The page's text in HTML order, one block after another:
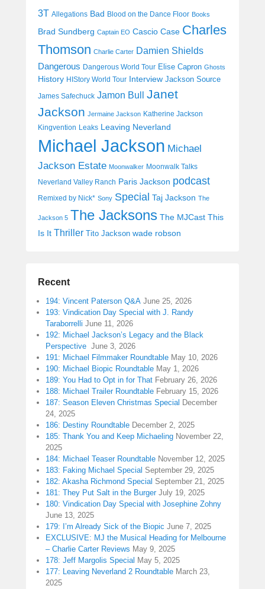
3T Allegations Bad Blood on the Dance Floor Books
Brad Sundberg Captain EO Cascio Case Charles
Thomson Charlie Carter Damien Shields
Dangerous Dangerous World Tour Elise Capron Ghosts
History HIStory World Tour Interview Jackson Source
James Safechuck Jamon Bull
Janet
Jackson Jermaine Jackson Katherine Jackson
Kingvention Leaks Leaving Neverland
Michael Jackson Michael
Jackson Estate Moonwalker Moonwalk Talks
Neverland Valley Ranch Paris Jackson podcast
Remixed by Nick* Sony Special Taj Jackson The
Jackson 5 The Jacksons The MJCast This
Is It Thriller Tito Jackson wade robson
Recent
194: Vincent Paterson Q&A June 25, 2026
193: Vindication Day Special with J. Randy
Taraborrelli June 11, 2026
192: Michael Jackson’s Legacy and the Black
Perspective June 3, 2026
191: Michael Filmmaker Roundtable May 10, 2026
190: Michael Biopic Roundtable May 1, 2026
189: You Had to Opt in for That February 26, 2026
188: Michael Trailer Roundtable February 15, 2026
187: Season Eleven Christmas Special December
24, 2025
186: Destiny Roundtable December 2, 2025
185: Thank You and Keep Michaeling November 22,
2025
184: Michael Teaser Roundtable November 12, 2025
183: Faking Michael Special September 29, 2025
182: Akasha Richmond Special September 21, 2025
181: They Put Salt in the Burger July 19, 2025
180: Vindication Day Special with Josephine Zohny
June 13, 2025
179: I’m Already Sick of the Biopic June 7, 2025
EXCLUSIVE: MJ the Musical Heading for Melbourne
– Charlie Carter Reviews May 9, 2025
178: Jeff Margolis Special May 5, 2025
177: Leaving Neverland 2 Roundtable March 23,
2025